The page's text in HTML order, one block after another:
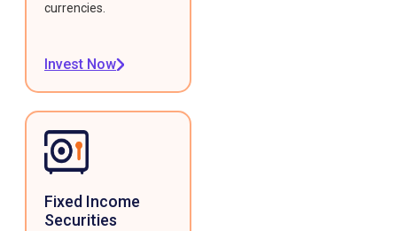
currencies.
Invest Now
Fixed Income
Securities